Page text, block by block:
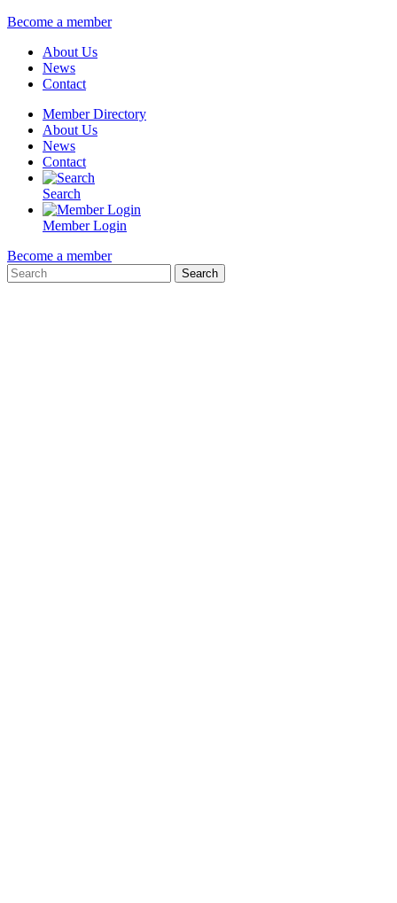
Become a member
About Us
News
Contact
Member Directory
About Us
News
Contact
Search
Member Login
Become a member